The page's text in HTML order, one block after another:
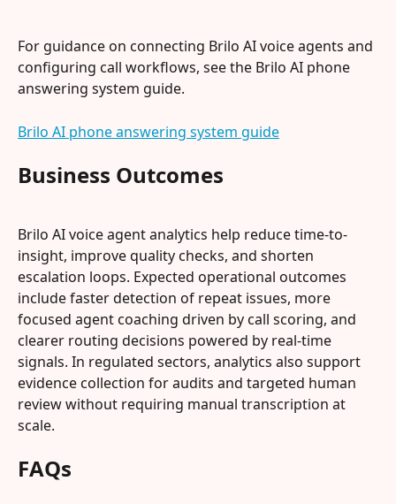
For guidance on connecting Brilo AI voice agents and
configuring call workflows, see the Brilo AI phone
answering system guide.
Brilo AI phone answering system guide
Business Outcomes
Brilo AI voice agent analytics help reduce time-to-
insight, improve quality checks, and shorten
escalation loops. Expected operational outcomes
include faster detection of repeat issues, more
focused agent coaching driven by call scoring, and
clearer routing decisions powered by real-time
signals. In regulated sectors, analytics also support
evidence collection for audits and targeted human
review without requiring manual transcription at
scale.
FAQs